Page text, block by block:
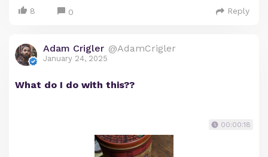
8 0 Reply
Adam Crigler @AdamCrigler
January 24, 2025
What do I do with this??
00:00:18